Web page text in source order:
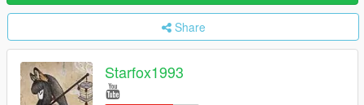
Share
Starfox1993